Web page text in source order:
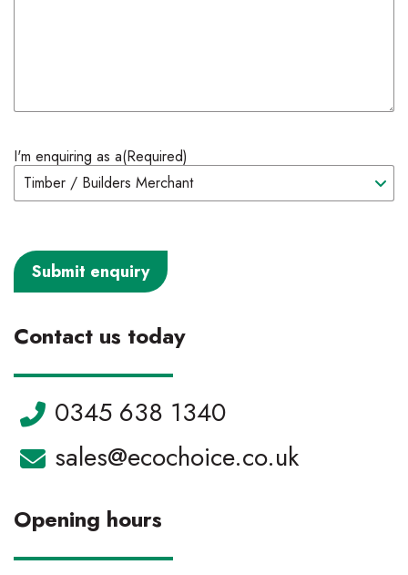
I'm enquiring as a(Required)
Contact us today
Telephone:
0345 638 1340
Email:
sales@ecochoice.co.uk
Opening hours